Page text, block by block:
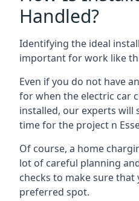
Handled?
Identifying the ideal
important for work like
Even if you do not have
for when the electric car
installed, our experts
time for the project n
Of course, a home
lot of careful planning
checks to make sure
preferred spot.